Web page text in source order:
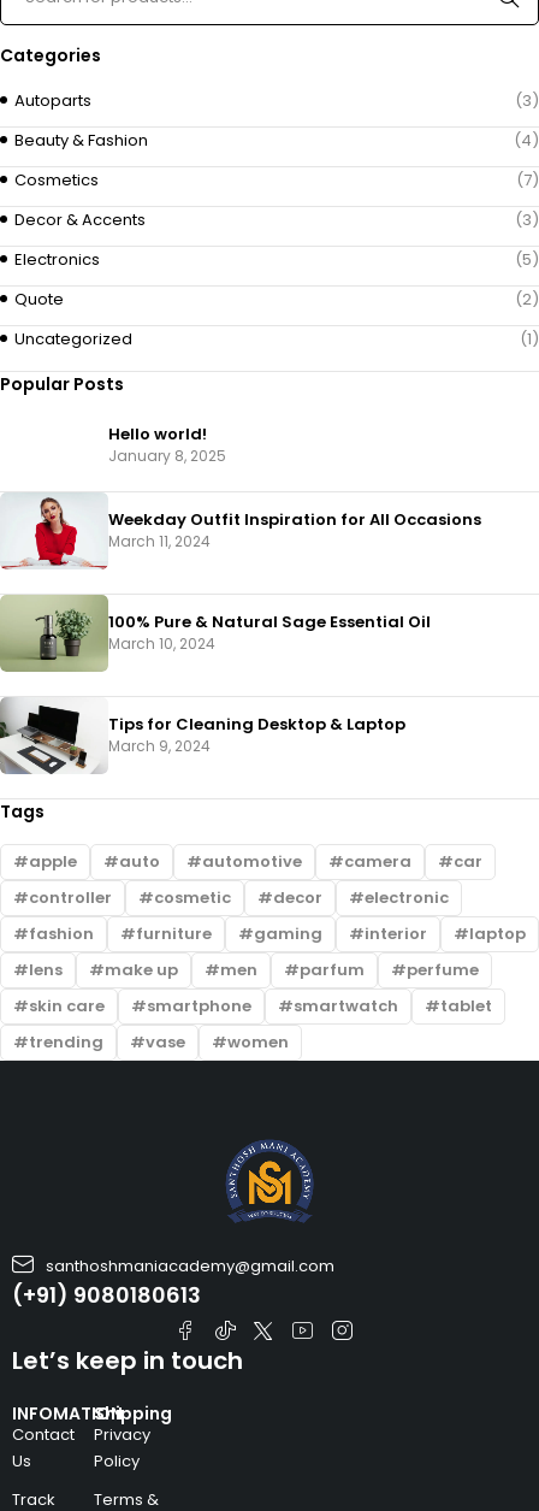
Categories
Autoparts
(3)
Beauty & Fashion
(4)
Cosmetics
(7)
Decor & Accents
(3)
Electronics
(5)
Quote
(2)
Uncategorized
(1)
Popular Posts
Hello world!
January 8, 2025
Weekday Outfit Inspiration for All Occasions
March 11, 2024
100% Pure & Natural Sage Essential Oil
March 10, 2024
Tips for Cleaning Desktop & Laptop
March 9, 2024
Tags
apple auto automotive camera
car
controller
cosmetic decor
electronic
fashion
furniture gaming interior
laptop
lens
make up men parfum
perfume
skin care
smartphone smartwatch
tablet
trending
vase women
santhoshmaniacademy@gmail.com
(+91) 9080180613
INFOMATION
Contact
Us
Track
Shipping
Privacy
Policy
Terms &
Let’s keep in touch